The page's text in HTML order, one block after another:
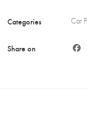
Categories Cat
Share on